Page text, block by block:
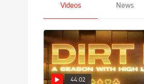
Videos News
44:02